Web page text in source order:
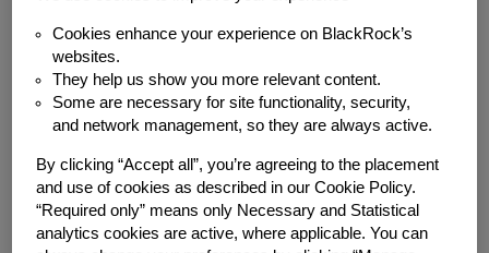
Cookies enhance your experience on BlackRock’s
websites.
They help us show you more relevant content.
Some are necessary for site functionality, security,
and network management, so they are always active.
By clicking “Accept all”, you’re agreeing to the placement
and use of cookies as described in our Cookie Policy.
“Required only” means only Necessary and Statistical
analytics cookies are active, where applicable. You can